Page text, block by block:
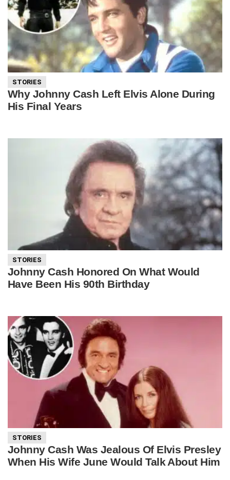
STORIES
Why Johnny Cash Left Elvis Alone During
His Final Years
STORIES
Johnny Cash Honored On What Would
Have Been His 90th Birthday
STORIES
Johnny Cash Was Jealous Of Elvis Presley
When His Wife June Would Talk About Him